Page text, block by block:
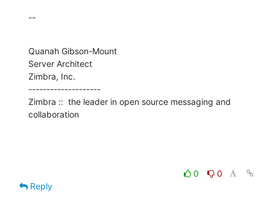
--
Quanah Gibson-Mount
Server Architect
Zimbra, Inc.
--------------------
Zimbra ::  the leader in open source messaging and
collaboration
0
0
Reply